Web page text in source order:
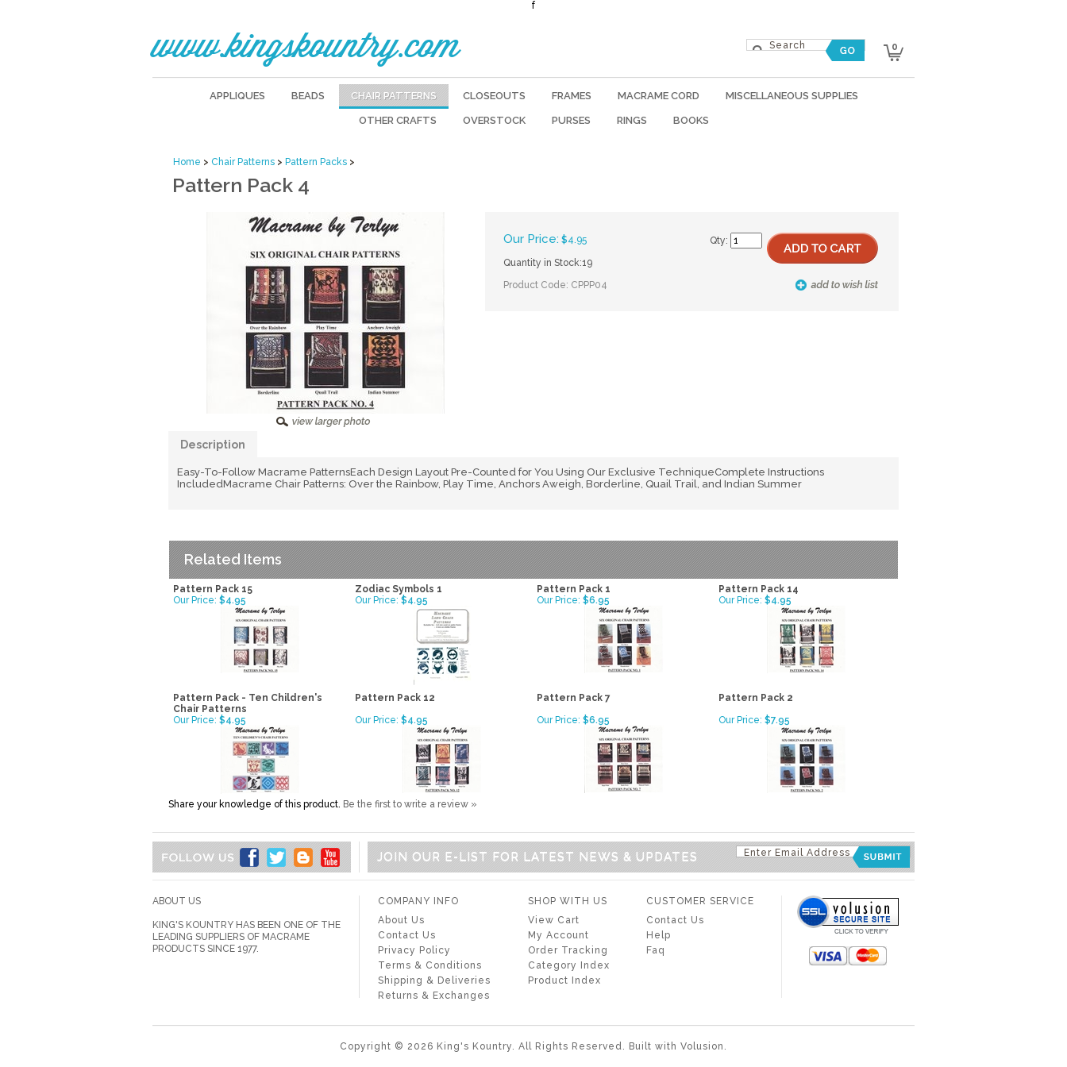
f
www.kingskountry.com 0
APPLIQUES BEADS CHAIR PATTERNS CLOSEOUTS FRAMES MACRAME CORD MISCELLANEOUS SUPPLIES
OTHER CRAFTS OVERSTOCK PURSES RINGS BOOKS
Home > Chair Patterns > Pattern Packs >
Pattern Pack 4
Our Price: $4.95
Quantity in Stock:19
Product Code: CPPP04
Qty:
Description
Easy-To-Follow Macrame PatternsEach Design Layout Pre-Counted for You Using Our Exclusive TechniqueComplete Instructions
IncludedMacrame Chair Patterns: Over the Rainbow, Play Time, Anchors Aweigh, Borderline, Quail Trail, and Indian Summer
Related Items
Pattern Pack 15 Zodiac Symbols 1 Pattern Pack 1
Pattern Pack 14
Our Price: $4.95 Our Price: $4.95 Our Price: $6.95 Our Price: $4.95
Pattern Pack - Ten Children's
Chair Patterns
Pattern Pack 12 Pattern Pack 7
Pattern Pack 2
Our Price: $4.95 Our Price: $4.95 Our Price: $6.95 Our Price: $7.95
Share your knowledge of this product. Be the first to write a review »
JOIN OUR E-LIST FOR LATEST NEWS & UPDATES
ABOUT US
KING'S KOUNTRY HAS BEEN ONE OF THE
LEADING SUPPLIERS OF MACRAME
PRODUCTS SINCE 1977.
COMPANY INFO
About Us
Contact Us
Privacy Policy
Terms & Conditions
Shipping & Deliveries
Returns & Exchanges
SHOP WITH US
View Cart
My Account
Order Tracking
Category Index
Product Index
CUSTOMER SERVICE
Contact Us
Help
Faq
Copyright © 2026 King's Kountry. All Rights Reserved. Built with Volusion .